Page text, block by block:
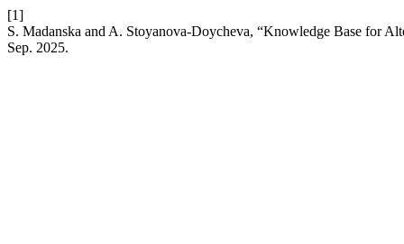
[1]
S. Madanska and A. Stoyanova-Doycheva, “Knowledge Base for
Sep. 2025.